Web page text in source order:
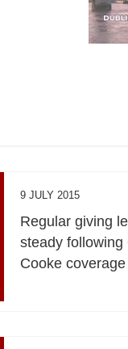
9 JULY 2015
Regular giving
steady following
Cooke coverage